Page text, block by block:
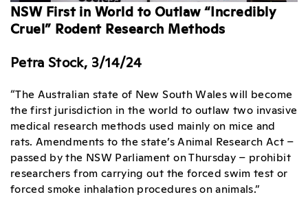
NSW First in World to Outlaw “Incredibly
Cruel” Rodent Research Methods
Petra Stock, 3/14/24
“The Australian state of New South Wales will become
the first jurisdiction in the world to outlaw two invasive
medical research methods used mainly on mice and
rats. Amendments to the state’s Animal Research Act –
passed by the NSW Parliament on Thursday – prohibit
researchers from carrying out the forced swim test or
forced smoke inhalation procedures on animals.”